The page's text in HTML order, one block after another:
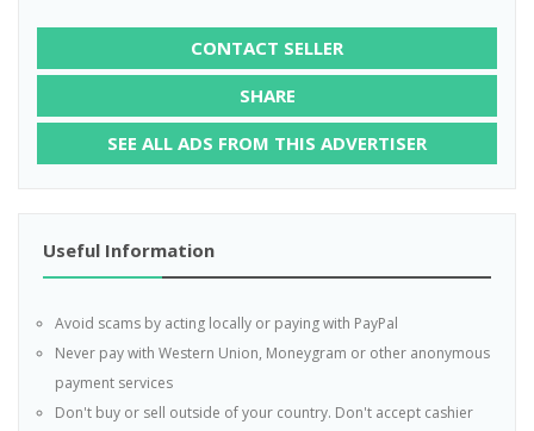
CONTACT SELLER
SHARE
SEE ALL ADS FROM THIS ADVERTISER
Useful Information
Avoid scams by acting locally or paying with PayPal
Never pay with Western Union, Moneygram or other anonymous
payment services
Don't buy or sell outside of your country. Don't accept cashier